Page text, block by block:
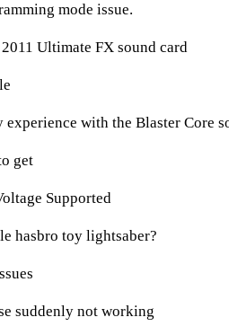
mode issue.
Ultimate FX sound card
with the Blaster Core
get
Supported
hasbro toy lightsaber?
suddenly not working